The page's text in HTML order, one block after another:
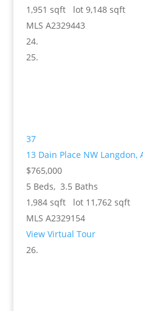
1,951 sqft lot 9,148sqft
MLS A2329443
37
13 Dain Place NW Langdon,
$765,000
5 Beds, 3.5 Baths
1,984sqft lot 11,762 sqft
MLS A2329154
View Virtual Tour